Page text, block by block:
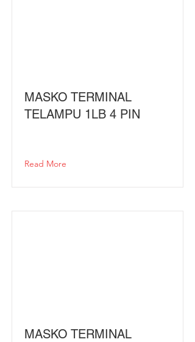
MASKO TERMINAL
TELAMPU 1LB 4 PIN
Read More
MASKO TERMINAL